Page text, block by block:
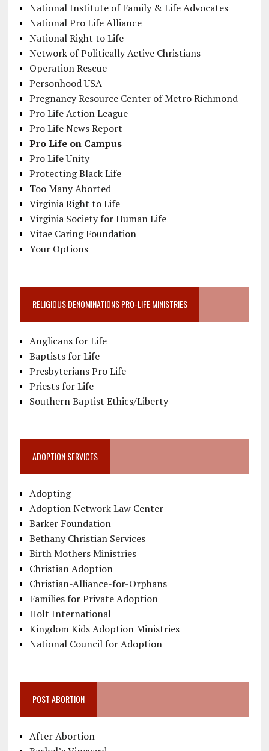
National Institute of Family & Life Advocates
National Pro Life Alliance
National Right to Life
Network of Politically Active Christians
Operation Rescue
Personhood USA
Pregnancy Resource Center of Metro Richmond
Pro Life Action League
Pro Life News Report
Pro Life on Campus
Pro Life Unity
Protecting Black Life
Too Many Aborted
Virginia Right to Life
Virginia Society for Human Life
Vitae Caring Foundation
Your Options
RELIGIOUS DENOMINATIONS PRO-LIFE MINISTRIES
Anglicans for Life
Baptists for Life
Presbyterians Pro Life
Priests for Life
Southern Baptist Ethics/Liberty
ADOPTION SERVICES
Adopting
Adoption Network Law Center
Barker Foundation
Bethany Christian Services
Birth Mothers Ministries
Christian Adoption
Christian-Alliance-for-Orphans
Families for Private Adoption
Holt International
Kingdom Kids Adoption Ministries
National Council for Adoption
POST ABORTION
After Abortion